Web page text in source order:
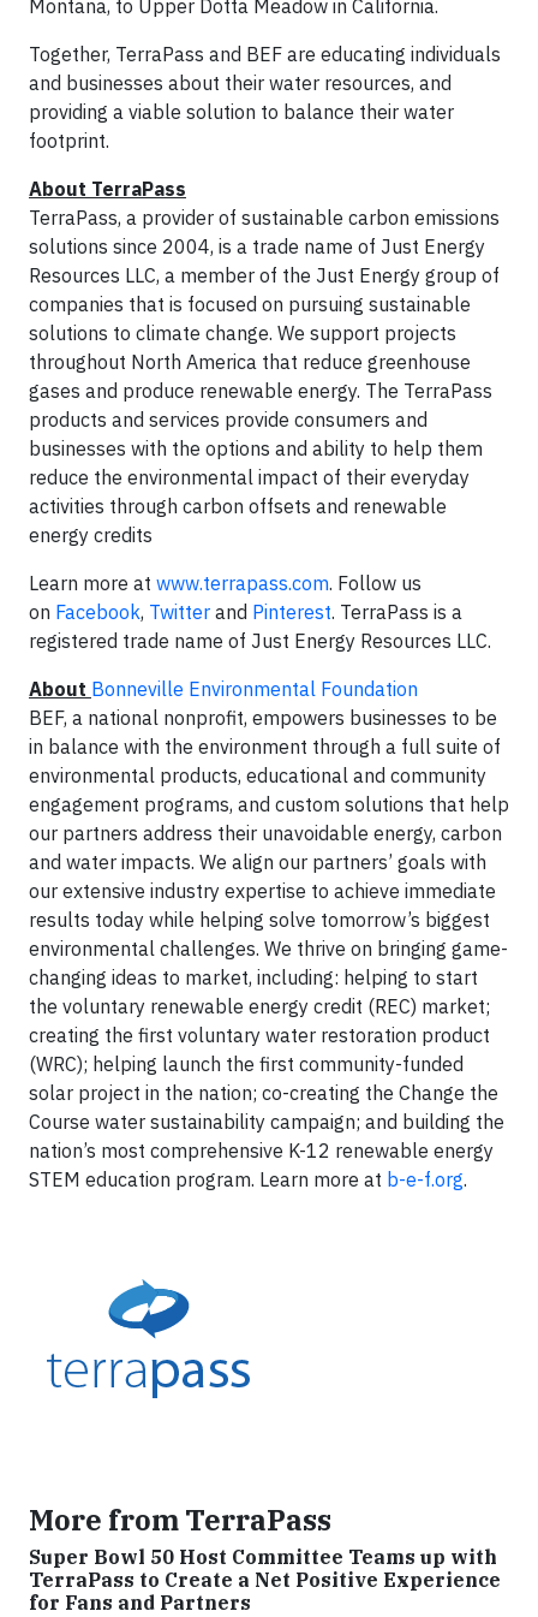
Montana, to Upper Dotta Meadow in California.
Together, TerraPass and BEF are educating individuals
and businesses about their water resources, and
providing a viable solution to balance their water
footprint.
About TerraPass
TerraPass, a provider of sustainable carbon emissions
solutions since 2004, is a trade name of Just Energy
Resources LLC, a member of the Just Energy group of
companies that is focused on pursuing sustainable
solutions to climate change. We support projects
throughout North America that reduce greenhouse
gases and produce renewable energy. The TerraPass
products and services provide consumers and
businesses with the options and ability to help them
reduce the environmental impact of their everyday
activities through carbon offsets and renewable
energy credits
Learn more at www.terrapass.com. Follow us
on Facebook, Twitter and Pinterest. TerraPass is a
registered trade name of Just Energy Resources LLC.
About Bonneville Environmental Foundation
BEF, a national nonprofit, empowers businesses to be
in balance with the environment through a full suite of
environmental products, educational and community
engagement programs, and custom solutions that help
our partners address their unavoidable energy, carbon
and water impacts. We align our partners’ goals with
our extensive industry expertise to achieve immediate
results today while helping solve tomorrow’s biggest
environmental challenges. We thrive on bringing game-
changing ideas to market, including: helping to start
the voluntary renewable energy credit (REC) market;
creating the first voluntary water restoration product
(WRC); helping launch the first community-funded
solar project in the nation; co-creating the Change the
Course water sustainability campaign; and building the
nation’s most comprehensive K-12 renewable energy
STEM education program. Learn more at b-e-f.org.
More from TerraPass
Super Bowl 50 Host Committee Teams up with
TerraPass to Create a Net Positive Experience
for Fans and Partners